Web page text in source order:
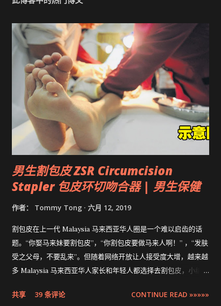
男生割包皮 ZSR Circumcision
Stapler 包皮环切吻合器 | 男生保健
作者： Tommy Tong 六月 12, 2019
割包皮在上一代 Malaysia 马来西亚华人圈是一个难以启齿的话
题。“你娶马来妹要割包皮”，“你割包皮要做马来人啊！” ，“发肤
受之父母，不要乱来”。但随着网络开放让人接受度大增，越来越
多 Malaysia 马来西亚华人家长和年轻人都选择去割包皮，小编多
的是最先进，零出血，零缝针，15分钟快速完成的 ZSR
共享 39 条评论 CONTINUE READ »»»»»